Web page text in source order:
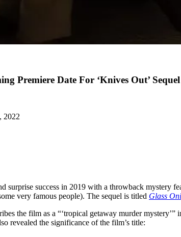
Premiere Date For ‘Knives Out’ Sequel
2022
surprise success in 2019 with a throwback mystery
very famous people). The sequel is titled Glass
the film as a “‘tropical getaway murder
revealed the significance of the film’s title: